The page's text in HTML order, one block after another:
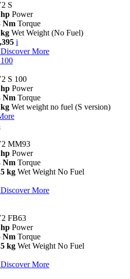
S
Power
Nm Torque
Wet Weight (No Fuel)
i
Discover More
S 100
Power
Nm Torque
Wet weight no fuel (S version)
MM93
Power
Nm Torque
kg Wet Weight No Fuel
Discover More
FB63
Power
Nm Torque
kg Wet Weight No Fuel
Discover More